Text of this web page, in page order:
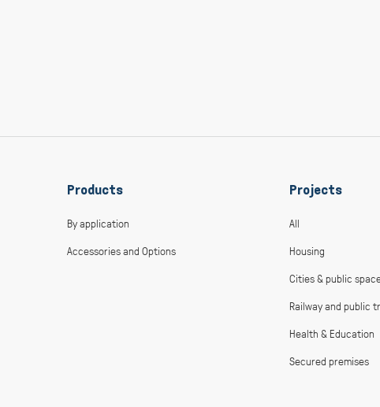
Products
By application
Accessories and Options
Projects
All
Housing
Cities & public
Railway and public
Health & Education
Secured premises